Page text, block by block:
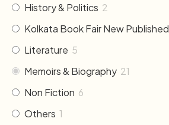
History & Politics 2
Kolkata Book Fair New Published
Literature 5
Memoirs & Biography 21
Non Fiction 6
Others 1